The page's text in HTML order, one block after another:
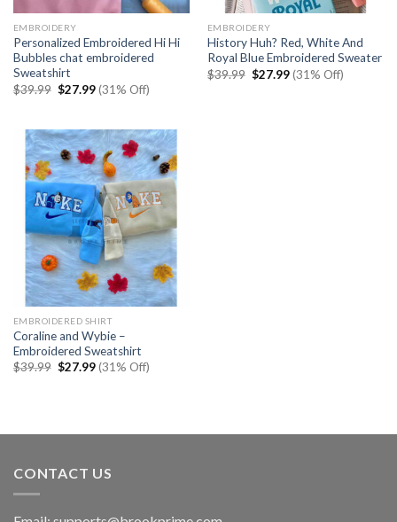
EMBROIDERY
Personalized Embroidered Hi Hi
Bubbles chat embroidered
Sweatshirt
$39.99 Original
price
$27.99Current
price
(31% Off)
EMBROIDERY
History Huh? Red, White And
Royal Blue Embroidered Sweater
$39.99 Original
price
$27.99Current
price
(31% Off)
EMBROIDERED SHIRT
Coraline and Wybie –
Embroidered Sweatshirt
$39.99 Original
$27.99Current
price
(31% Off)
CONTACT US